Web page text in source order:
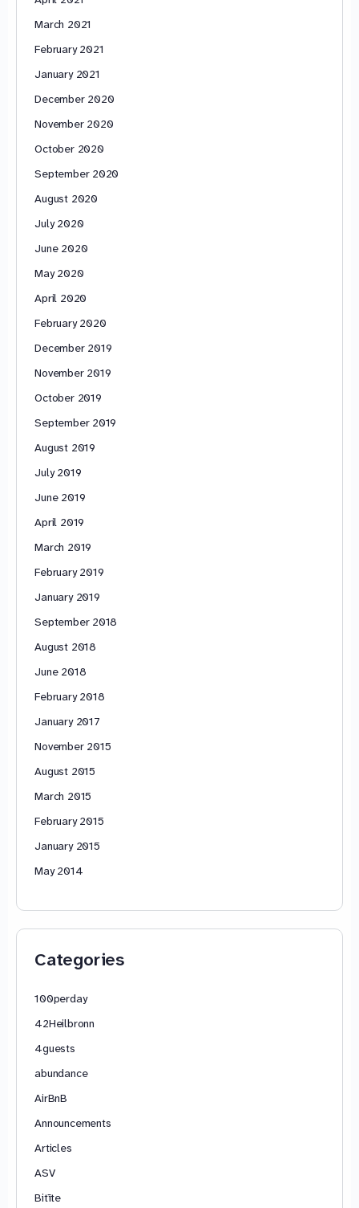
March 2021
February 2021
January 2021
December 2020
November 2020
October 2020
September 2020
August 2020
July 2020
June 2020
May 2020
April 2020
February 2020
December 2019
November 2019
October 2019
September 2019
August 2019
July 2019
June 2019
April 2019
March 2019
February 2019
January 2019
September 2018
August 2018
June 2018
February 2018
January 2017
November 2015
August 2015
March 2015
February 2015
January 2015
May 2014
Categories
100perday
42Heilbronn
4guests
abundance
AirBnB
Announcements
Articles
ASV
Bitīte